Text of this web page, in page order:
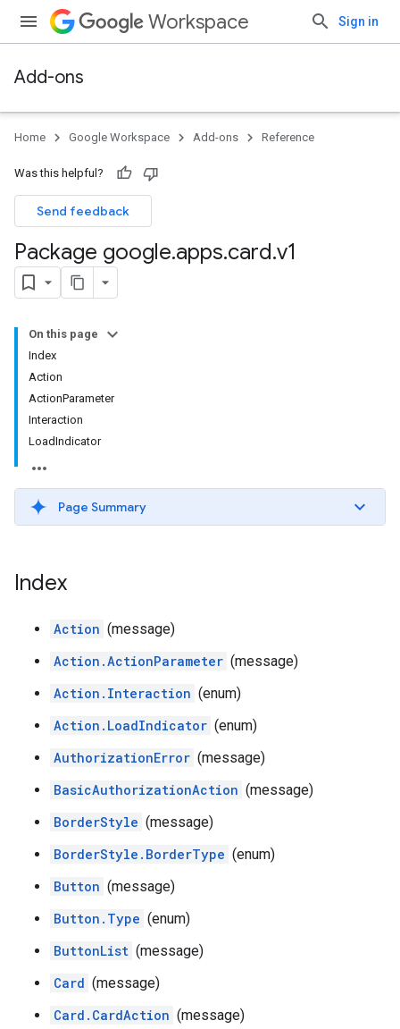
Workspace Sign in
Add-ons
Home Google Workspace Add-ons Reference
Was this helpful?
Send feedback
Package google.apps.card.v1
On this page
Index
Action
ActionParameter
Interaction
LoadIndicator
Page Summary
Index
Action (message)
Action.ActionParameter (message)
Action.Interaction (enum)
Action.LoadIndicator (enum)
AuthorizationError (message)
BasicAuthorizationAction (message)
BorderStyle (message)
BorderStyle.BorderType (enum)
Button (message)
Button.Type (enum)
ButtonList (message)
Card (message)
Card.CardAction (message)